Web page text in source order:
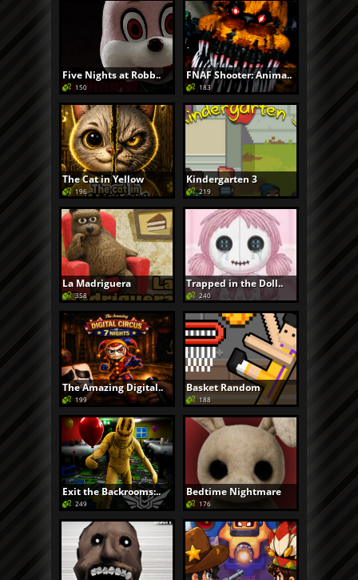
Five Nights at Robb..
150
FNAF Shooter: Anima..
183
The Cat in Yellow
196
Kindergarten 3
219
La Madriguera
358
Trapped in the Doll..
240
The Amazing Digital..
199
Basket Random
188
Exit the Backrooms:..
249
Bedtime Nightmare
176